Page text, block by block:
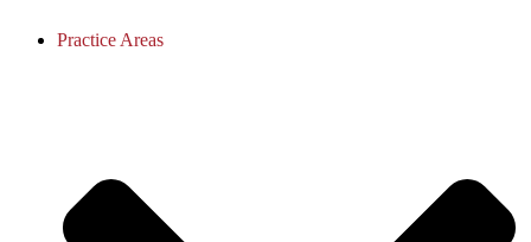
Practice Areas